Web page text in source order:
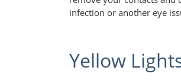
infection or another eye
Yellow